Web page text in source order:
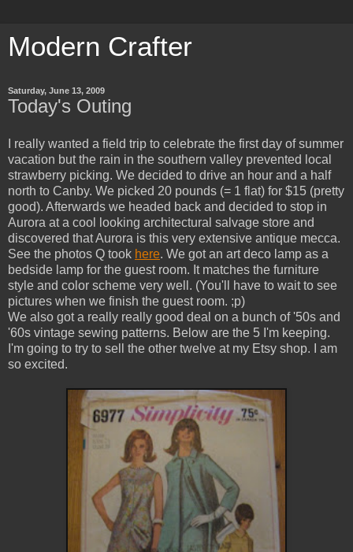
Modern Crafter
Saturday, June 13, 2009
Today's Outing
I really wanted a field trip to celebrate the first day of summer
vacation but the rain in the southern valley prevented local
strawberry picking. We decided to drive an hour and a half
north to Canby. We picked 20 pounds (= 1 flat) for $15 (pretty
good). Afterwards we headed back and decided to stop in
Aurora at a cool looking architectural salvage store and
discovered that Aurora is this very extensive antique mecca.
See the photos Q took here. We got an art deco lamp as a
bedside lamp for the guest room. It matches the furniture
style and color scheme very well. (You'll have to wait to see
pictures when we finish the guest room. ;p)
We also got a really really good deal on a bunch of '50s and
'60s vintage sewing patterns. Below are the 5 I'm keeping.
I'm going to try to sell the other twelve at my Etsy shop. I am
so excited.